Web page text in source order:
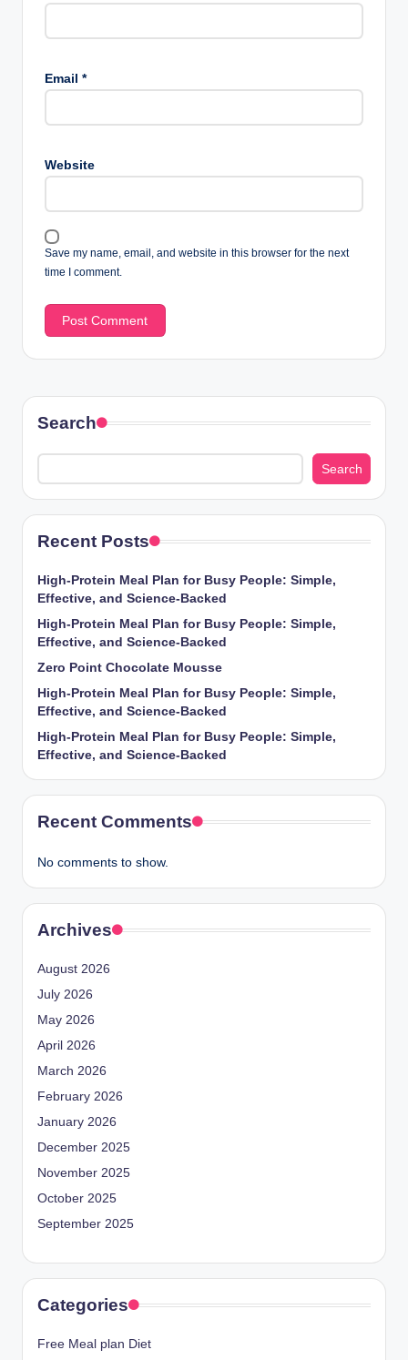
Email *
Website
Save my name, email, and website in this browser for the next
time I comment.
Search
Search
Recent Posts
High-Protein Meal Plan for Busy People: Simple,
Effective, and Science-Backed
High-Protein Meal Plan for Busy People: Simple,
Effective, and Science-Backed
Zero Point Chocolate Mousse
High-Protein Meal Plan for Busy People: Simple,
Effective, and Science-Backed
High-Protein Meal Plan for Busy People: Simple,
Effective, and Science-Backed
Recent Comments
No comments to show.
Archives
August 2026
July 2026
May 2026
April 2026
March 2026
February 2026
January 2026
December 2025
November 2025
October 2025
September 2025
Categories
Free Meal plan Diet